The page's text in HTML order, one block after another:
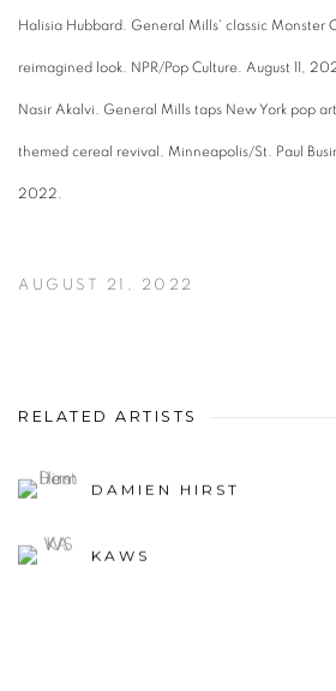
Halisia Hubbard. General Mills' classic Monster
reimagined look. NPR/Pop Culture. August 11,
Nasir Akalvi. General Mills taps New York pop
themed cereal revival. Minneapolis/St. Paul
2022.
AUGUST 21, 2022
RELATED ARTISTS
DAMIEN HIRST
KAWS